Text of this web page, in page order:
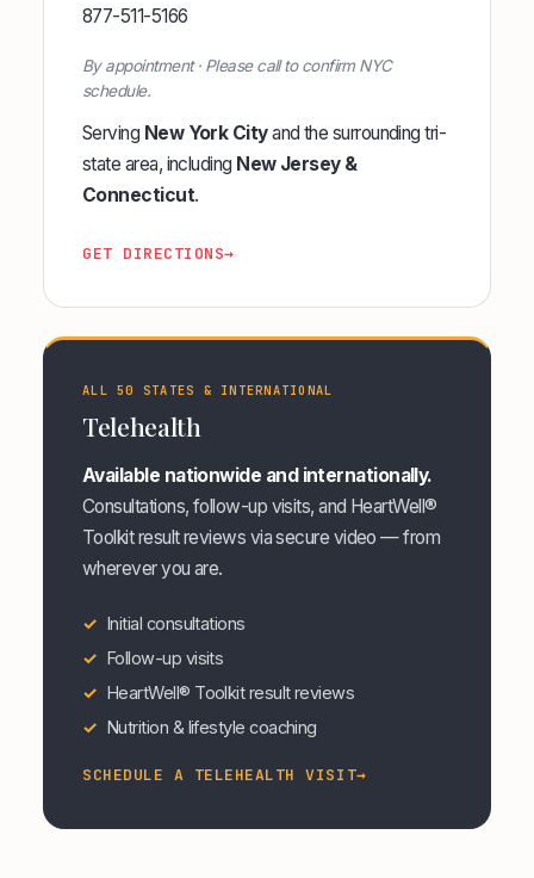
877-511-5166
By appointment · Please call to confirm NYC
schedule.
Serving New York Cityand the surrounding tri-
state area, including New Jersey &
Connecticut.
GET DIRECTIONS→
ALL 50 STATES & INTERNATIONAL
Telehealth
Available nationwide and internationally.
Consultations, follow-up visits, and HeartWell®
Toolkit result reviews via secure video — from
wherever you are.
Initial consultations
Follow-up visits
HeartWell® Toolkit result reviews
Nutrition & lifestyle coaching
SCHEDULE A TELEHEALTH VISIT→